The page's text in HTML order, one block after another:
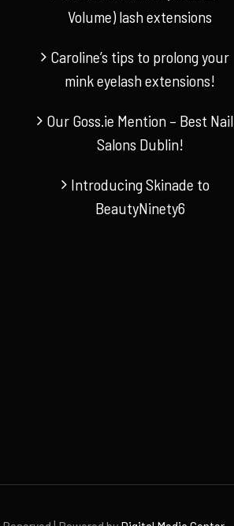
Volume) lash extensions
Caroline’s tips to prolong your
mink eyelash extensions!
Our Goss.ie Mention – Best Nail
Salons Dublin!
Introducing Skinade to
BeautyNinety6